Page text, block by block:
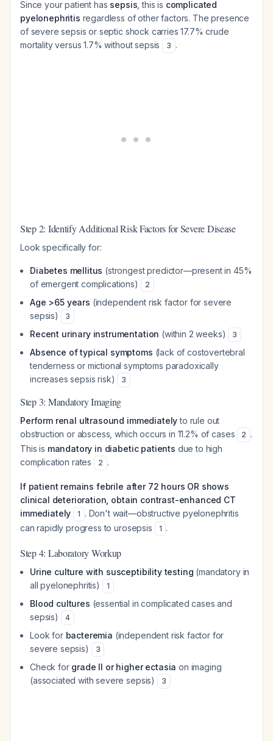
Since your patient has sepsis , this is complicated
pyelonephritis regardless of other factors. The presence
of severe sepsis or septic shock carries 17.7% crude
mortality versus 1.7% without sepsis
3 .
Step 2: Identify Additional Risk Factors for Severe Disease
Look specifically for:
Diabetes mellitus (strongest predictor—present in 45%
of emergent complications)
2
Age >65 years (independent risk factor for severe
sepsis)
3
Recent urinary instrumentation (within 2 weeks) 3
Absence of typical symptoms (lack of costovertebral
tenderness or mictional symptoms paradoxically
increases sepsis risk)
3
Step 3: Mandatory Imaging
Perform renal ultrasound immediatelyto rule out
obstruction or abscess, which occurs in 11.2% of cases
2 .
This is mandatory in diabetic patients due to high
complication rates
2 .
If patient remains febrile after 72 hours OR shows
clinical deterioration, obtain contrast-enhanced CT
immediately
1 . Don't wait—obstructive pyelonephritis
can rapidly progress to urosepsis
1 .
Step 4: Laboratory Workup
Urine culture with susceptibility testing (mandatory in
all pyelonephritis)
1
Blood cultures (essential in complicated cases and
sepsis)
4
Look for bacteremia (independent risk factor for
severe sepsis)
3
Check for grade II or higher ectasia on imaging
(associated with severe sepsis)
3